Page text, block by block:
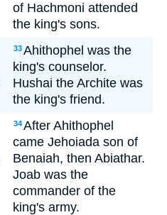
of Hachmoni attended
the king's sons.
33Ahithophel was the
king's counselor.
Hushai the Archite was
the king's friend.
34After Ahithophel
came Jehoiada son of
Benaiah, then Abiathar.
Joab was the
commander of the
king's army.